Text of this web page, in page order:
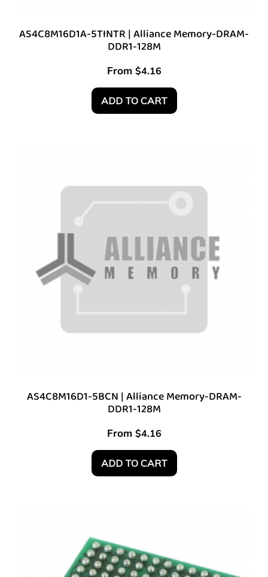
AS4C8M16D1A-5TINTR | Alliance Memory-DRAM-
DDR1-128M
From $4.16
ADD TO CART
AS4C8M16D1-5BCN | Alliance Memory-DRAM-
DDR1-128M
From $4.16
ADD TO CART